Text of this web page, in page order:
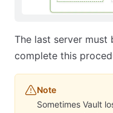
The last server
complete this
Note
Sometimes Vault